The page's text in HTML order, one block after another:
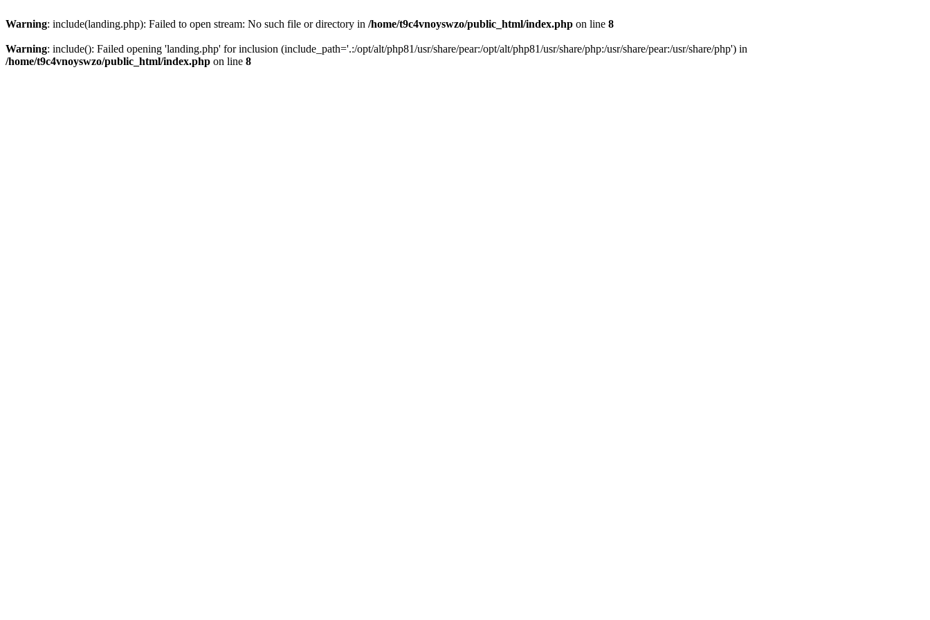
Warning: include(landing.php): Failed to open stream: No such file or directory in /home/t9c4vnoyswzo/public_html/index.php on line 8
Warning: include(): Failed opening 'landing.php' for inclusion (include_path='.:/opt/alt/php81/usr/share/pear:/opt/alt/php81/usr/share/php:/usr/share/pear:/usr/share/php') in
/home/t9c4vnoyswzo/public_html/index.php on line 8